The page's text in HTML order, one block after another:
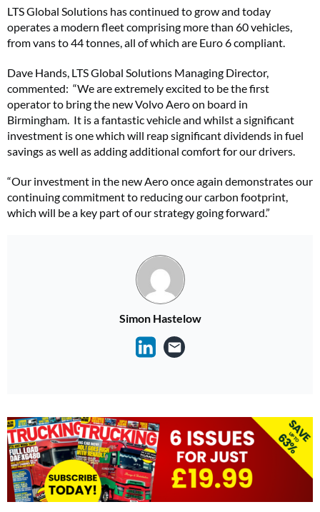
LTS Global Solutions has continued to grow and today
operates a modern fleet comprising more than 60 vehicles,
from vans to 44 tonnes, all of which are Euro 6 compliant.
Dave Hands, LTS Global Solutions Managing Director,
commented: “We are extremely excited to be the first
operator to bring the new Volvo Aero on board in
Birmingham. It is a fantastic vehicle and whilst a significant
investment is one which will reap significant dividends in fuel
savings as well as adding additional comfort for our drivers.
“Our investment in the new Aero once again demonstrates our
continuing commitment to reducing our carbon footprint,
which will be a key part of our strategy going forward.”
Simon Hastelow